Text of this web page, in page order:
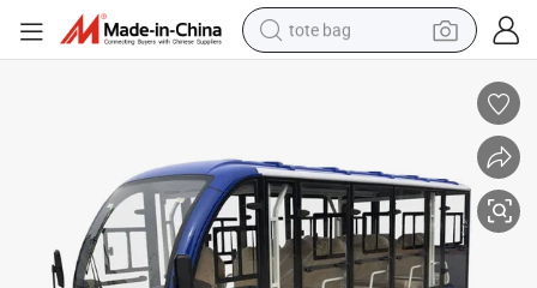
tote bag
wheel loader
pullover hoody
tshirt